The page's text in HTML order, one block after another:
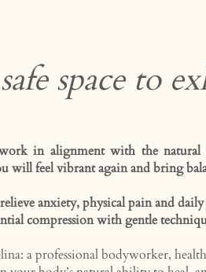
space to
in alignment with the
will feel vibrant again and bring
anxiety, physical pain and
compression with gentle
a professional bodyworker,